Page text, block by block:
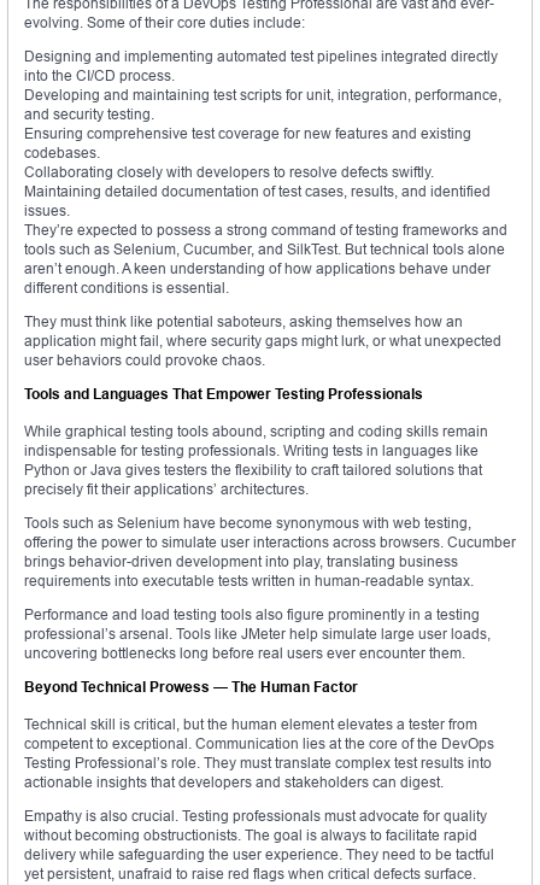
evolving. Some of their core duties include:
Designing and implementing automated test pipelines integrated directly
into the CI/CD process.
Developing and maintaining test scripts for unit, integration, performance,
and security testing.
Ensuring comprehensive test coverage for new features and existing
codebases.
Collaborating closely with developers to resolve defects swiftly.
Maintaining detailed documentation of test cases, results, and identified
issues.
They’re expected to possess a strong command of testing frameworks and
tools such as Selenium, Cucumber, and SilkTest. But technical tools alone
aren’t enough. A keen understanding of how applications behave under
different conditions is essential.
They must think like potential saboteurs, asking themselves how an
application might fail, where security gaps might lurk, or what unexpected
user behaviors could provoke chaos.
Tools and Languages That Empower Testing Professionals
While graphical testing tools abound, scripting and coding skills remain
indispensable for testing professionals. Writing tests in languages like
Python or Java gives testers the flexibility to craft tailored solutions that
precisely fit their applications’ architectures.
Tools such as Selenium have become synonymous with web testing,
offering the power to simulate user interactions across browsers. Cucumber
brings behavior-driven development into play, translating business
requirements into executable tests written in human-readable syntax.
Performance and load testing tools also figure prominently in a testing
professional’s arsenal. Tools like JMeter help simulate large user loads,
uncovering bottlenecks long before real users ever encounter them.
Beyond Technical Prowess — The Human Factor
Technical skill is critical, but the human element elevates a tester from
competent to exceptional. Communication lies at the core of the DevOps
Testing Professional’s role. They must translate complex test results into
actionable insights that developers and stakeholders can digest.
Empathy is also crucial. Testing professionals must advocate for quality
without becoming obstructionists. The goal is always to facilitate rapid
delivery while safeguarding the user experience. They need to be tactful
yet persistent, unafraid to raise red flags when critical defects surface.